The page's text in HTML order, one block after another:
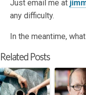
Just email me at
any difficulty.
In the meantime,
Related Posts